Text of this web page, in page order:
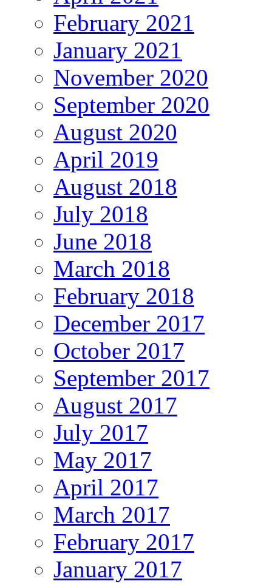
February 2021
January 2021
November 2020
September 2020
August 2020
April 2019
August 2018
July 2018
June 2018
March 2018
February 2018
December 2017
October 2017
September 2017
August 2017
July 2017
May 2017
April 2017
March 2017
February 2017
January 2017